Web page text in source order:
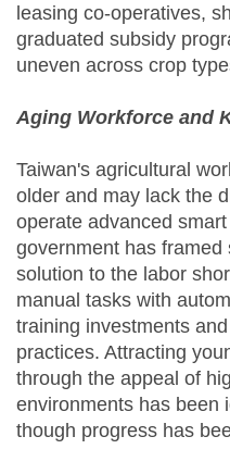
leasing co-operatives,
graduated subsidy
uneven across crop
Aging Workforce and
Taiwan's agricultural
older and may lack the
operate advanced
government has
solution to the labor
manual tasks with
training investments
practices. Attracting
through the appeal of
environments has been
though progress has